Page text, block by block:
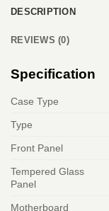
DESCRIPTION
REVIEWS (0)
Specification
Case Type
Type
Front Panel
Tempered Glass
Panel
Motherboard